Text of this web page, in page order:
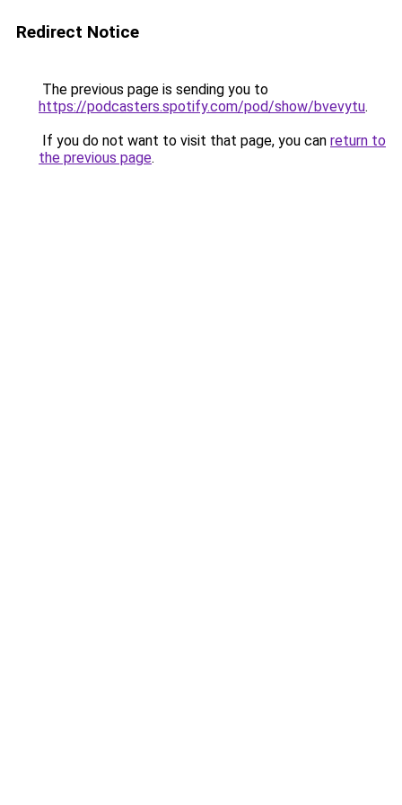
Redirect Notice
The previous page is sending you to
https://podcasters.spotify.com/pod/show/bvevytu.
If you do not want to visit that page, you can return to
the previous page.